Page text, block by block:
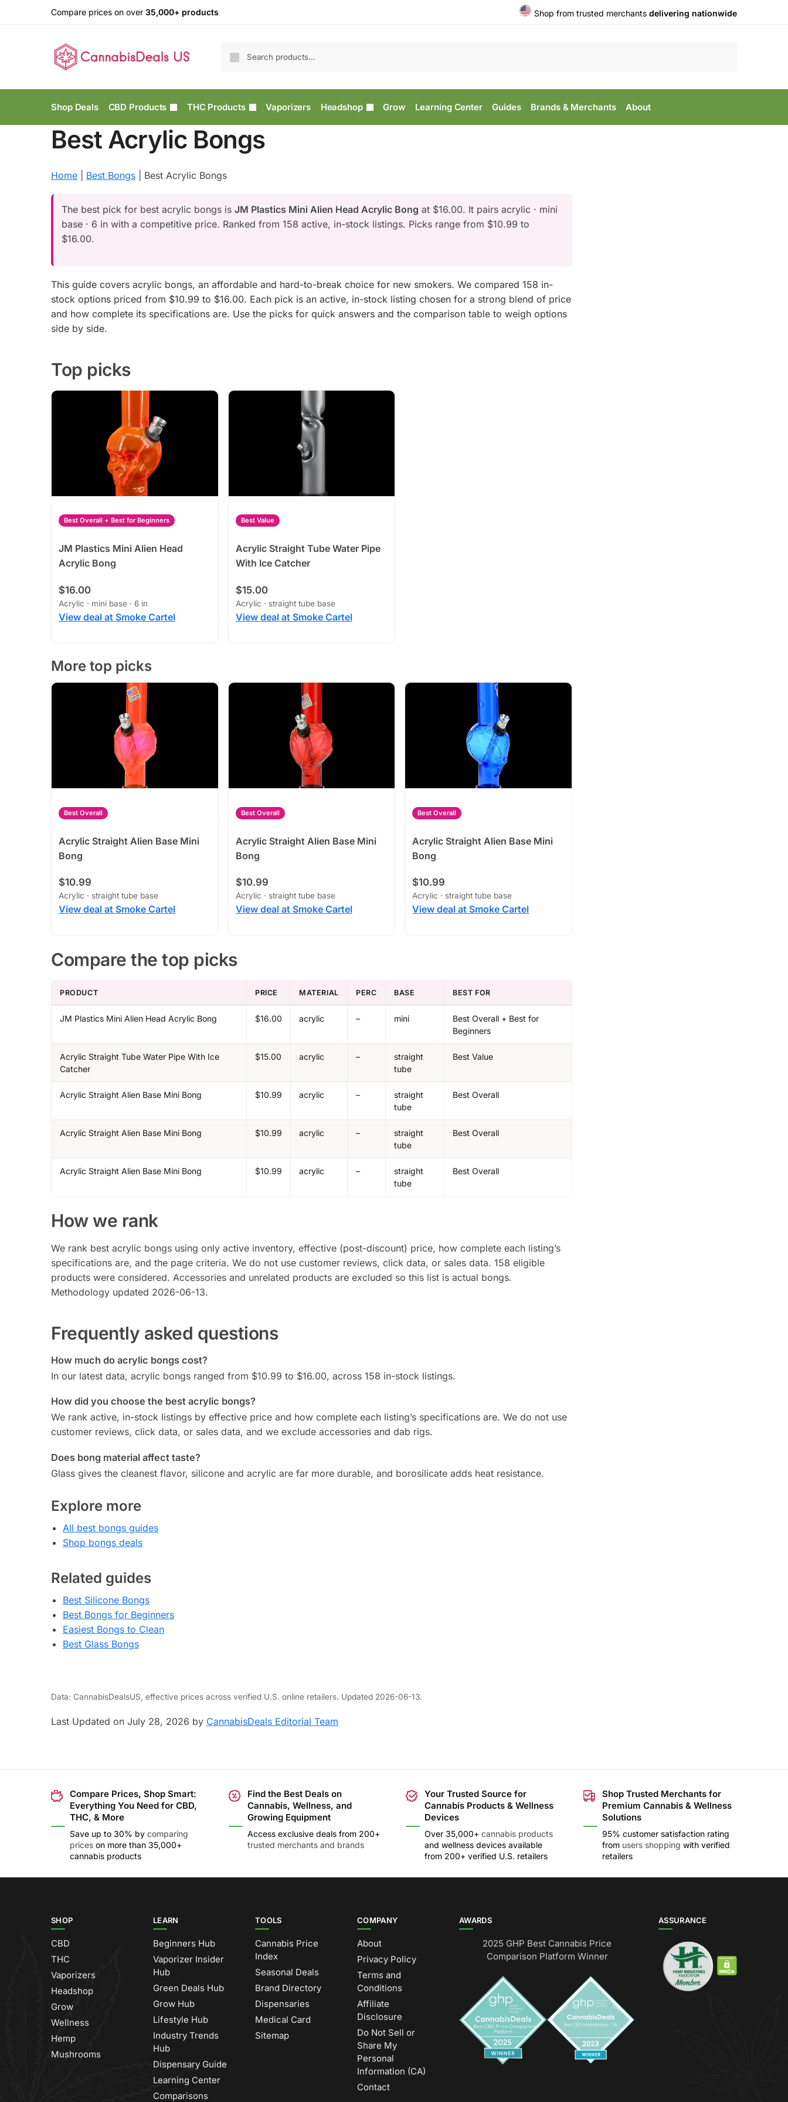
Compare prices on over 35,000+ products Shop from trusted merchants delivering nationwide
Shop Deals CBD Products THC Products Vaporizers Headshop Grow Learning Center Guides Brands & Merchants About
Best Acrylic Bongs
Home Best Bongs Best Acrylic Bongs
The best pick for best acrylic bongs is JM Plastics Mini Alien Head Acrylic Bong at $16.00. It pairs acrylic · mini
base · 6 in with a competitive price. Ranked from 158 active, in-stock listings. Picks range from $10.99 to
$16.00.
This guide covers acrylic bongs, an affordable and hard-to-break choice for new smokers. We compared 158 in-
stock options priced from $10.99 to $16.00. Each pick is an active, in-stock listing chosen for a strong blend of price
and how complete its specifications are. Use the picks for quick answers and the comparison table to weigh options
side by side.
Top picks
Best Overall + Best for Beginners
JM Plastics Mini Alien Head
Acrylic Bong
$16.00
Acrylic · mini base · 6 in
View deal at Smoke Cartel
Best Value
Acrylic Straight Tube Water Pipe
With Ice Catcher
$15.00
Acrylic · straight tube base
View deal at Smoke Cartel
More top picks
Best Overall
Acrylic Straight Alien Base Mini
Bong
$10.99
Acrylic · straight tube base
View deal at Smoke Cartel
Best Overall
Acrylic Straight Alien Base Mini
Bong
$10.99
Acrylic · straight tube base
View deal at Smoke Cartel
Best Overall
Acrylic Straight Alien Base Mini
Bong
$10.99
Acrylic · straight tube base
View deal at Smoke Cartel
Compare the top picks
PRODUCT PRICE MATERIAL PERC BASE BEST FOR
JM Plastics Mini Alien Head Acrylic Bong $16.00 acrylic – mini
Best Overall + Best for
Beginners
Acrylic Straight Tube Water Pipe With Ice
Catcher
$15.00 acrylic –
straight
tube
Best Value
Acrylic Straight Alien Base Mini Bong $10.99 acrylic –
straight
tube
Best Overall
Acrylic Straight Alien Base Mini Bong $10.99 acrylic –
straight
tube
Best Overall
Acrylic Straight Alien Base Mini Bong $10.99 acrylic –
straight
tube
Best Overall
How we rank
We rank best acrylic bongs using only active inventory, effective (post-discount) price, how complete each listing’s
specifications are, and the page criteria. We do not use customer reviews, click data, or sales data. 158 eligible
products were considered. Accessories and unrelated products are excluded so this list is actual bongs.
Methodology updated 2026-06-13.
Frequently asked questions
How much do acrylic bongs cost?
In our latest data, acrylic bongs ranged from $10.99 to $16.00, across 158 in-stock listings.
How did you choose the best acrylic bongs?
We rank active, in-stock listings by effective price and how complete each listing’s specifications are. We do not use
customer reviews, click data, or sales data, and we exclude accessories and dab rigs.
Does bong material affect taste?
Glass gives the cleanest flavor, silicone and acrylic are far more durable, and borosilicate adds heat resistance.
Explore more
All best bongs guides
Shop bongs deals
Related guides
Best Silicone Bongs
Best Bongs for Beginners
Easiest Bongs to Clean
Best Glass Bongs
Data: CannabisDealsUS, effective prices across verified U.S. online retailers. Updated 2026-06-13.
Last Updated on July 28, 2026 by CannabisDeals Editorial Team
Compare Prices, Shop Smart:
Everything You Need for CBD,
THC, & More
Save up to 30% by comparing
prices on more than 35,000+
cannabis products
Find the Best Deals on
Cannabis, Wellness, and
Growing Equipment
Access exclusive deals from 200+
trusted merchants and brands
Your Trusted Source for
Cannabis Products & Wellness
Devices
Over 35,000+ cannabis products
and wellness devices available
from 200+ verified U.S. retailers
Shop Trusted Merchants for
Premium Cannabis & Wellness
Solutions
95% customer satisfaction rating
from users shopping with verified
retailers
SHOP
CBD
THC
Vaporizers
Headshop
Grow
Wellness
Hemp
Mushrooms
LEARN
Beginners Hub
Vaporizer Insider
Hub
Green Deals Hub
Grow Hub
Lifestyle Hub
Industry Trends
Hub
Dispensary Guide
Learning Center
Comparisons
TOOLS
Cannabis Price
Index
Seasonal Deals
Brand Directory
Dispensaries
Medical Card
Sitemap
COMPANY
About
Privacy Policy
Terms and
Conditions
Affiliate
Disclosure
Do Not Sell or
Share My
Personal
Information (CA)
Contact
AWARDS
2025 GHP Best Cannabis Price
Comparison Platform Winner
ASSURANCE